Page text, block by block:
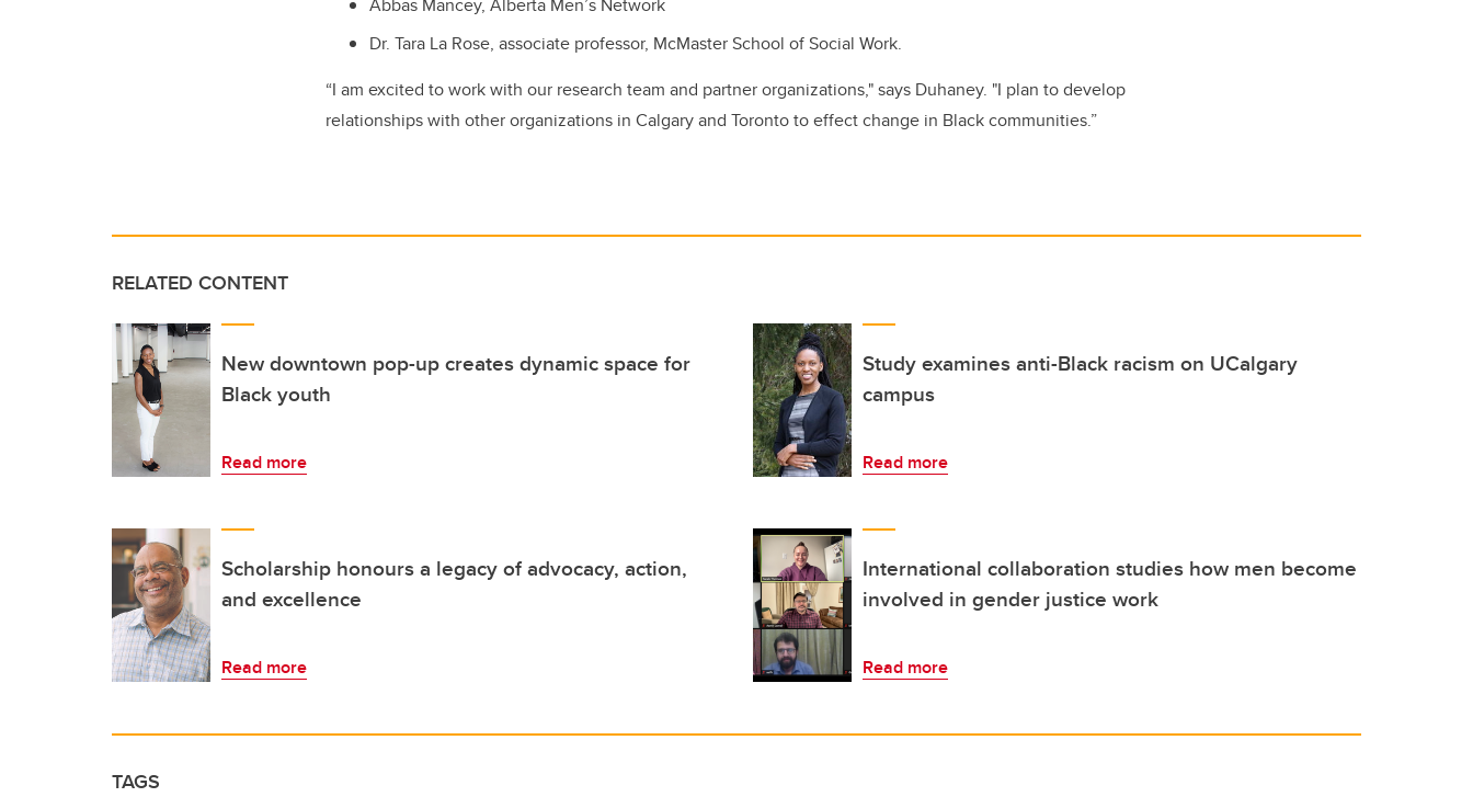
Abbas Mancey, Alberta Men’s Network
Dr. Tara La Rose, associate professor, McMaster School of Social Work.
“I am excited to work with our research team and partner organizations," says Duhaney. "I plan to develop
relationships with other organizations in Calgary and Toronto to effect change in Black communities.”
RELATED CONTENT
New downtown pop-up creates dynamic space for
Black youth
Read more
Study examines anti-Black racism on UCalgary
campus
Read more
Scholarship honours a legacy of advocacy, action,
and excellence
Read more
International collaboration studies how men become
involved in gender justice work
Read more
TAGS